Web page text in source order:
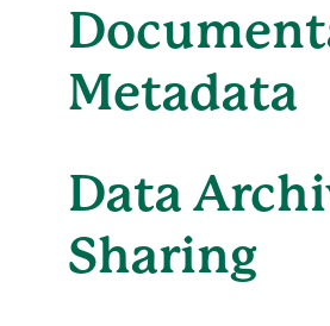
Metadata
Data
Sharing